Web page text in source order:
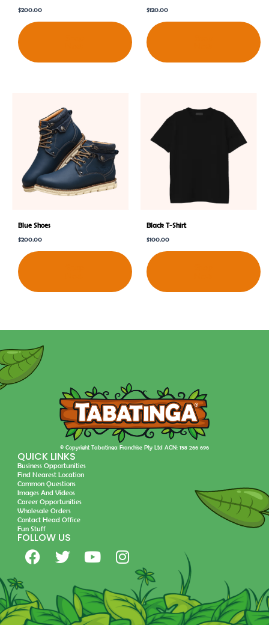
$200.00
$120.00
Blue Shoes
$200.00
Black T-Shirt
$100.00
© Copyright Tabatinga Franchise Pty Ltd ACN: 158 266 696
QUICK LINKS
Business Opportunities
Find Nearest Location
Common Questions
Images And Videos
Career Opportunities
Wholesale Orders
Contact Head Office
Fun Stuff
FOLLOW US
F
a
e
b
T
w
t
t
Y
o
t
u
I
n
t
a